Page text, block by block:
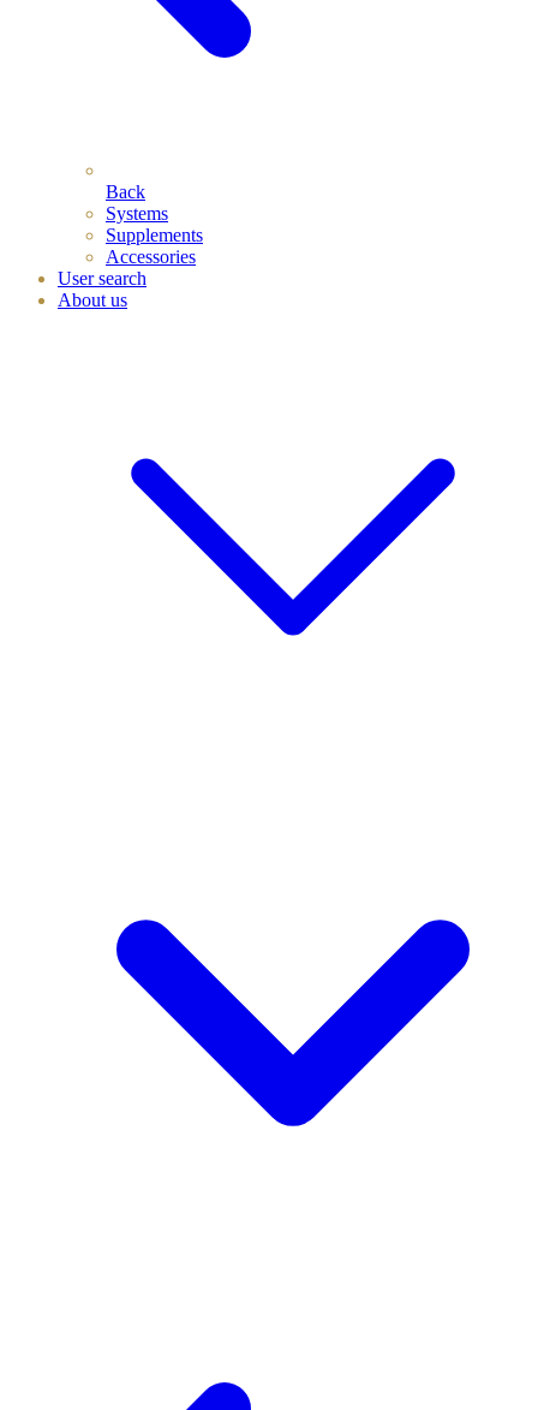
Back
Systems
Supplements
Accessories
User search
About us